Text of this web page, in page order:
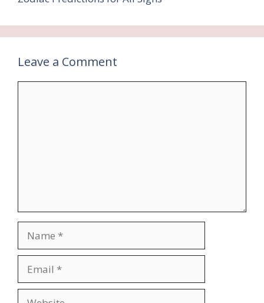
Leave a Comment